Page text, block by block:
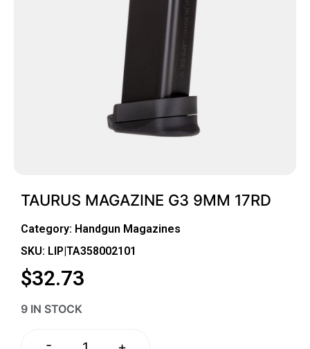
TAURUS MAGAZINE G3 9MM 17RD
Category: Handgun Magazines
SKU: LIP|TA358002101
$32.73
9 IN STOCK
-